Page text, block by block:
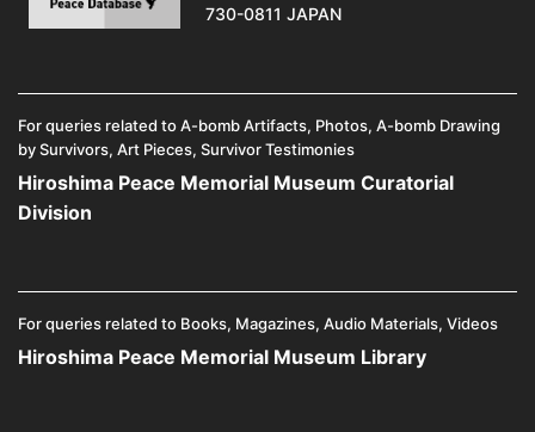
730-0811 JAPAN
For queries related to A-bomb Artifacts, Photos, A-bomb Drawing
by Survivors, Art Pieces, Survivor Testimonies
Hiroshima Peace Memorial Museum Curatorial
Division
For queries related to Books, Magazines, Audio Materials, Videos
Hiroshima Peace Memorial Museum Library